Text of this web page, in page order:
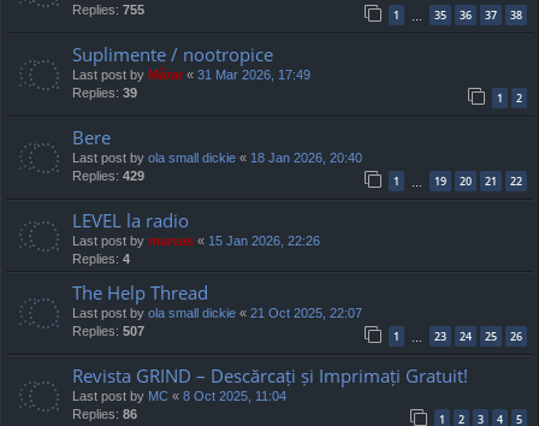
Replies: 755 1 35 36 37 38
Suplimente / nootropice
Last post by Mărar « 31 Mar 2026, 17:49
Replies: 39 1 2
Bere
Last post by ola small dickie « 18 Jan 2026, 20:40
Replies: 429 1 … 19 20 21 22
LEVEL la radio
Last post by marvas « 15 Jan 2026, 22:26
Replies: 4
The Help Thread
Last post by ola small dickie « 21 Oct 2025, 22:07
Replies: 507 1 … 23 24 25 26
Revista GRIND – Descărcați și Imprimați Gratuit!
Last post by MC « 8 Oct 2025, 11:04
Replies: 86 1 2 3 4 5